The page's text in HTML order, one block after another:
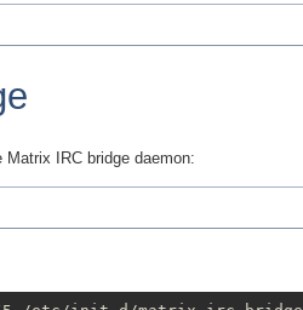
IRC bridge daemon: